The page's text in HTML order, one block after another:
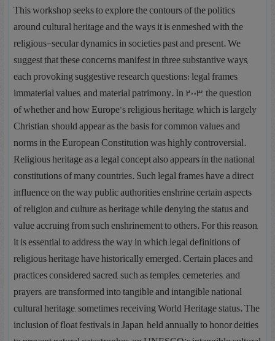
This workshop seeks to explore the contours of the politics
around cultural heritage and the ways it is enmeshed with the
religious-secular dynamics in societies past and present. We
suggest that these concerns manifest in three substantive ways,
each provoking suggestive research questions: legal frames,
immaterial values, and material patrimony. In 2003, the question
of whether and how Europe’s religious heritage, which is largely
Christian, should appear as the basis for common values and
norms in the European Constitution was highly controversial.
Religious heritage as a legal concept also appears in the national
constitutions of many countries. Such legal frames have a direct
influence on the way public authorities enshrine certain aspects
of religion and culture as heritage while denying the status and
value accruing from such enshrinement to others. For this reason,
it is essential to address the way in which legal definitions of
religious heritage have historically emerged. Certain places and
practices considered sacred, such as temples, cemeteries, and
prayers, are transformed into tangible and intangible national
cultural heritage, sometimes receiving World Heritage status. The
inclusion of float festivals in Japan, held annually to honor deities